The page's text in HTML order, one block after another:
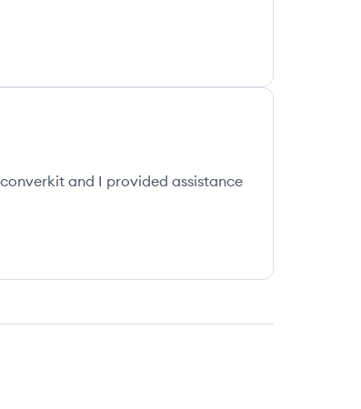
and I provided assistance